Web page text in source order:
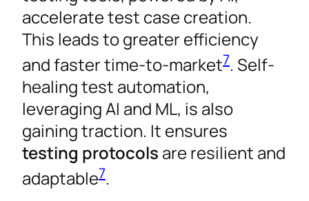
accelerate test case creation.
This leads to greater efficiency
and faster time-to-market7. Self-
healing test automation,
leveraging AI and ML, is also
gaining traction. It ensures
testing protocols are resilient and
adaptable7.